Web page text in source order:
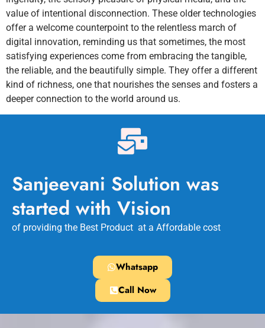
value of intentional disconnection. These older technologies
offer a welcome counterpoint to the relentless march of
digital innovation, reminding us that sometimes, the most
satisfying experiences come from embracing the tangible,
the reliable, and the beautifully simple. They offer a different
kind of richness, one that nourishes the senses and fosters a
deeper connection to the world around us.
Sanjeevani Solution was
started with Vision
of providing the Best Product at a Affordable cost
Whatsapp
Call Now